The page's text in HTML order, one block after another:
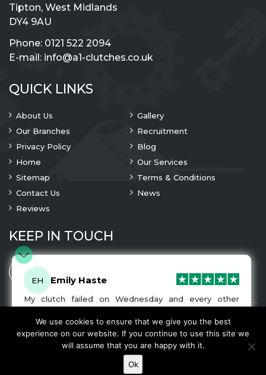
Tipton, West Midlands
DY4 9AU
Phone: 0121 522 2094
E-mail: info@a1-clutches.co.uk
QUICK LINKS
About Us
Gallery
Our Branches
Recruitment
Privacy Policy
Blog
Home
Our Services
Sitemap
Terms & Conditions
Contact Us
News
Reviews
KEEP IN TOUCH
© 2023 CopyrightA1 Clutches. All Rights Are Reserved
We Accept
EH Emily Haste
My clutch failed on Wednesday and every other
company I tried either wouldn’t be able to fix it for
me or I was told it would be at-least a month until I
got my car back. I was recommended A1 Clutches by
another garage and had my car back and working
normally by Friday! The service was very friendly and
the work was fairly priced. I would recommend this
We use cookies to ensure that we give you the best
experience on our website. If you continue to use this site we
will assume that you are happy with it.
Ok